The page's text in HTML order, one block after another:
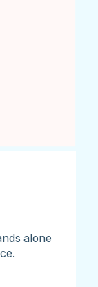
alone